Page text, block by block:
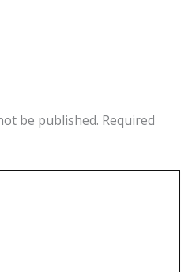
be published. Required